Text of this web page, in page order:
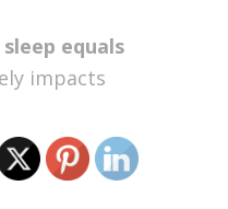
equals
impacts